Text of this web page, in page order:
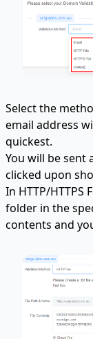
Select the
email address
quickest.
You will be sent
clicked upon
In HTTP/HTTPS
folder in the
contents and